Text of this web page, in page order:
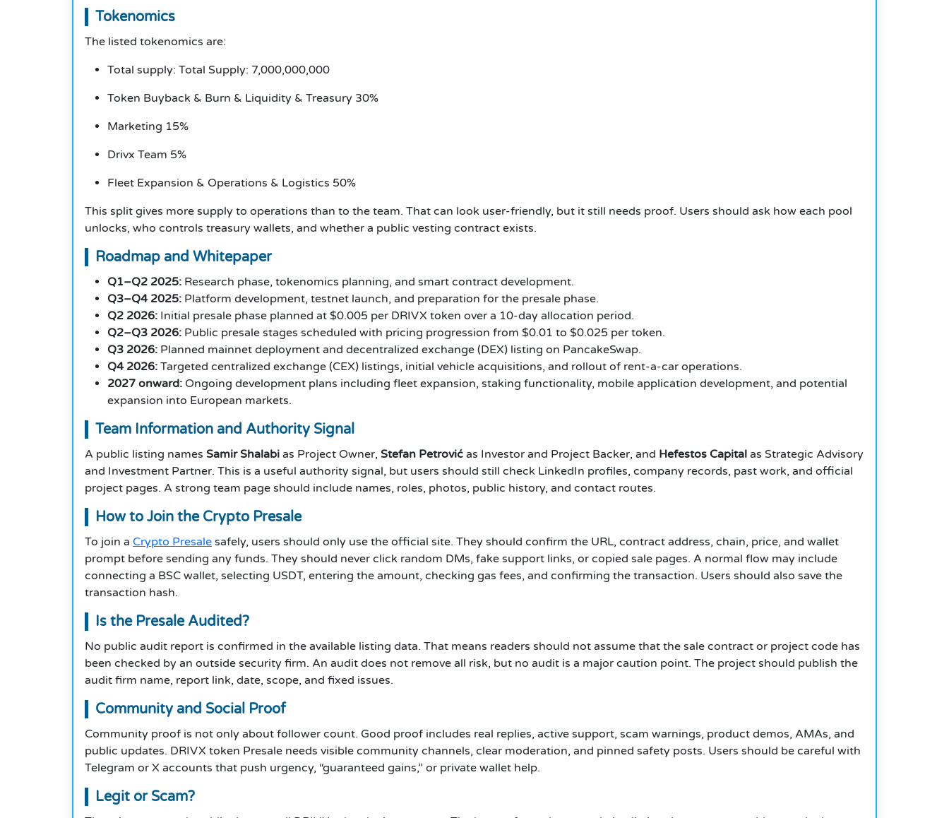
Tokenomics
The listed tokenomics are:
Total supply: Total Supply: 7,000,000,000
Token Buyback & Burn & Liquidity & Treasury 30%
Marketing 15%
Drivx Team 5%
Fleet Expansion & Operations & Logistics 50%
This split gives more supply to operations than to the team. That can look user-friendly, but it still needs proof. Users should ask how each pool
unlocks, who controls treasury wallets, and whether a public vesting contract exists.
Roadmap and Whitepaper
Q1–Q2 2025: Research phase, tokenomics planning, and smart contract development.
Q3–Q4 2025: Platform development, testnet launch, and preparation for the presale phase.
Q2 2026: Initial presale phase planned at $0.005 per DRIVX token over a 10-day allocation period.
Q2–Q3 2026: Public presale stages scheduled with pricing progression from $0.01 to $0.025 per token.
Q3 2026: Planned mainnet deployment and decentralized exchange (DEX) listing on PancakeSwap.
Q4 2026: Targeted centralized exchange (CEX) listings, initial vehicle acquisitions, and rollout of rent-a-car operations.
2027 onward: Ongoing development plans including fleet expansion, staking functionality, mobile application development, and potential
expansion into European markets.
Team Information and Authority Signal
A public listing names Samir Shalabi as Project Owner, Stefan Petrović as Investor and Project Backer, and Hefestos Capital as Strategic Advisory
and Investment Partner. This is a useful authority signal, but users should still check LinkedIn profiles, company records, past work, and official
project pages. A strong team page should include names, roles, photos, public history, and contact routes.
How to Join the Crypto Presale
To join a Crypto Presale safely, users should only use the official site. They should confirm the URL, contract address, chain, price, and wallet
prompt before sending any funds. They should never click random DMs, fake support links, or copied sale pages. A normal flow may include
connecting a BSC wallet, selecting USDT, entering the amount, checking gas fees, and confirming the transaction. Users should also save the
transaction hash.
Is the Presale Audited?
No public audit report is confirmed in the available listing data. That means readers should not assume that the sale contract or project code has
been checked by an outside security firm. An audit does not remove all risk, but no audit is a major caution point. The project should publish the
audit firm name, report link, date, scope, and fixed issues.
Community and Social Proof
Community proof is not only about follower count. Good proof includes real replies, active support, scam warnings, product demos, AMAs, and
public updates. DRIVX token Presale needs visible community channels, clear moderation, and pinned safety posts. Users should be careful with
Telegram or X accounts that push urgency, “guaranteed gains,” or private wallet help.
Legit or Scam?